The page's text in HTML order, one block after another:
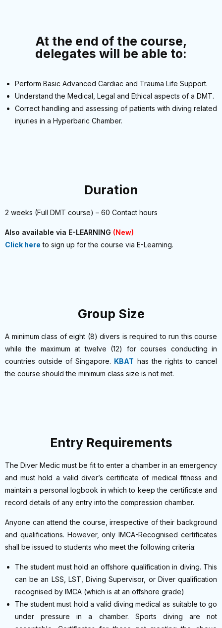
At the end of the course,
delegates will be able to:
Perform Basic Advanced Cardiac and Trauma Life Support.
Understand the Medical, Legal and Ethical aspects of a DMT.
Correct handling and assessing of patients with diving related
injuries in a Hyperbaric Chamber.
Duration
2 weeks (Full DMT course) – 60 Contact hours
Also available via E-LEARNING (New)
Click here to sign up for the course via E-Learning.
Group Size
A minimum class of eight (8) divers is required to run this course
while the maximum at twelve (12) for courses conducting in
countries outside of Singapore. KBAT has the rights to cancel
the course should the minimum class size is not met.
Entry Requirements
The Diver Medic must be fit to enter a chamber in an emergency
and must hold a valid diver’s certificate of medical fitness and
maintain a personal logbook in which to keep the certificate and
record details of any entry into the compression chamber.
Anyone can attend the course, irrespective of their background
and qualifications. However, only IMCA-Recognised certificates
shall be issued to students who meet the following criteria:
The student must hold an offshore qualification in diving. This
can be an LSS, LST, Diving Supervisor, or Diver qualification
recognised by IMCA (which is at an offshore grade)
The student must hold a valid diving medical as suitable to go
under pressure in a chamber. Sports diving are not